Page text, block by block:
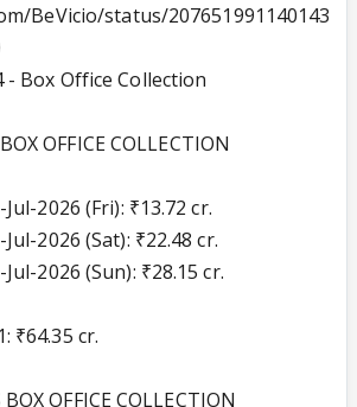
BeVicio/status/207651991140143
- Box Office Collection
OFFICE COLLECTION
2026 (Fri): ₹13.72 cr.
2026 (Sat): ₹22.48 cr.
2026 (Sun): ₹28.15 cr.
₹64.35 cr.
BOX OFFICE COLLECTION